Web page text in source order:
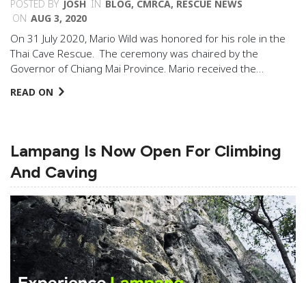
POSTED BY JOSH IN BLOG, CMRCA, RESCUE NEWS
ON AUG 3, 2020
On 31 July 2020, Mario Wild was honored for his role in the
Thai Cave Rescue. The ceremony was chaired by the
Governor of Chiang Mai Province. Mario received the…
READ ON
Lampang Is Now Open For Climbing
And Caving